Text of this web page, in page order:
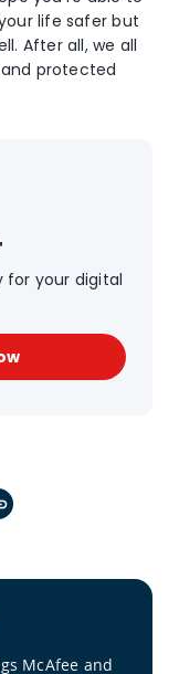
life safer but
After all, we all
protected
your digital
McAfee and